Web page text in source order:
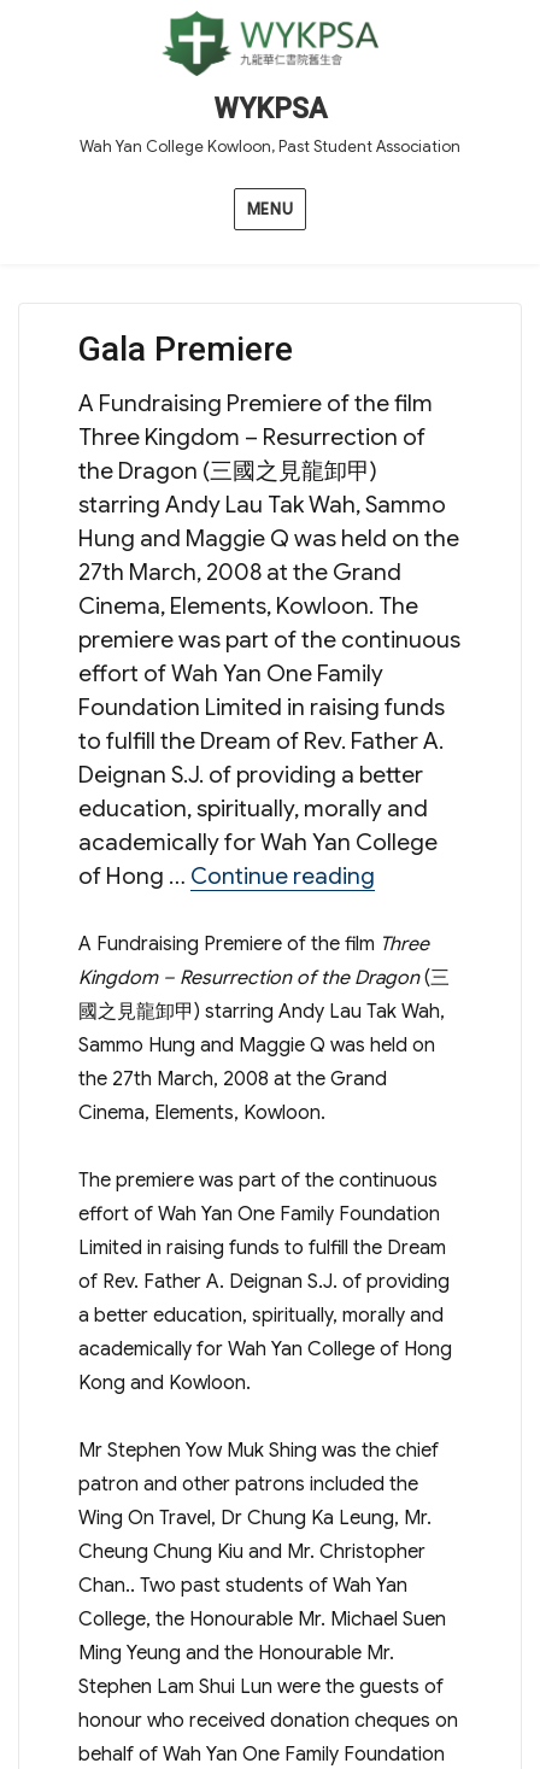
WYKPSA
Wah Yan College Kowloon, Past Student Association
MENU
Gala Premiere
A Fundraising Premiere of the film
Three Kingdom – Resurrection of
the Dragon (三國之見龍卸甲)
starring Andy Lau Tak Wah, Sammo
Hung and Maggie Q was held on the
27th March, 2008 at the Grand
Cinema, Elements, Kowloon. The
premiere was part of the continuous
effort of Wah Yan One Family
Foundation Limited in raising funds
to fulfill the Dream of Rev. Father A.
Deignan S.J. of providing a better
education, spiritually, morally and
academically for Wah Yan College
of Hong … Continue reading“Gala Premiere”
A Fundraising Premiere of the film Three
Kingdom – Resurrection of the Dragon(三
國之見龍卸甲) starring Andy Lau Tak Wah,
Sammo Hung and Maggie Q was held on
the 27th March, 2008 at the Grand
Cinema, Elements, Kowloon.
The premiere was part of the continuous
effort of Wah Yan One Family Foundation
Limited in raising funds to fulfill the Dream
of Rev. Father A. Deignan S.J. of providing
a better education, spiritually, morally and
academically for Wah Yan College of Hong
Kong and Kowloon.
Mr Stephen Yow Muk Shing was the chief
patron and other patrons included the
Wing On Travel, Dr Chung Ka Leung, Mr.
Cheung Chung Kiu and Mr. Christopher
Chan.. Two past students of Wah Yan
College, the Honourable Mr. Michael Suen
Ming Yeung and the Honourable Mr.
Stephen Lam Shui Lun were the guests of
honour who received donation cheques on
behalf of Wah Yan One Family Foundation